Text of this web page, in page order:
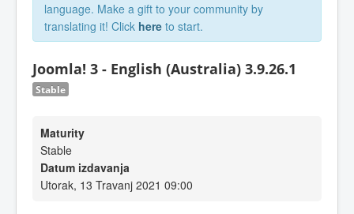
language. Make a gift to your community by
translating it! Click here to start.
Joomla! 3 - English (Australia) 3.9.26.1
Stable
Maturity
Stable
Datum izdavanja
Utorak, 13 Travanj 2021 09:00